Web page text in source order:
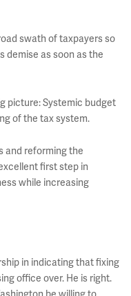
swath of taxpayers so
demise as soon as the
picture: Systemic budget
of the tax system.
and reforming the
first step in
while increasing
in indicating that fixing
office over. He is right.